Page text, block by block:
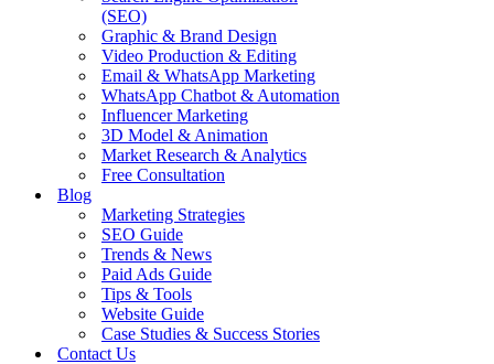
(SEO)
Graphic & Brand Design
Video Production & Editing
Email & WhatsApp Marketing
WhatsApp Chatbot & Automation
Influencer Marketing
3D Model & Animation
Market Research & Analytics
Free Consultation
Blog
Marketing Strategies
SEO Guide
Trends & News
Paid Ads Guide
Tips & Tools
Website Guide
Case Studies & Success Stories
Contact Us